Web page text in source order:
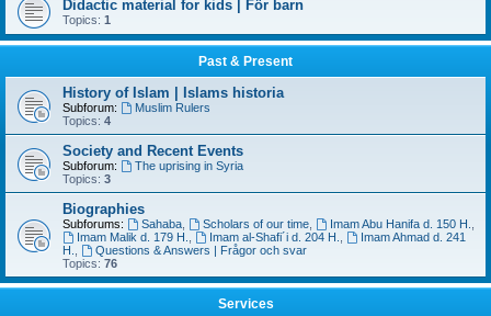
Didactic material for kids | För barn
Topics: 1
Past & Present
History of Islam | Islams historia
Subforum:
Muslim Rulers
Topics: 4
Society and Recent Events
Subforum:
The uprising in Syria
Topics: 3
Biographies
Subforums: Sahaba, Scholars of our time, Imam Abu Hanifa d. 150 H.
Imam Malik d. 179 H.
Imam al-Shafi´i d. 204 H.
Imam Ahmad d. 241
H.
Questions & Answers | Frågor och svar
Topics: 76
Services